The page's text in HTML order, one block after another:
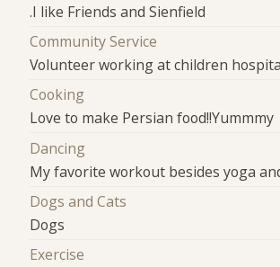
.I like Friends and Sienfield
Community Service
Volunteer working at children
Cooking
Love to make Persian food!!Yummmy
Dancing
My favorite workout besides yoga
Dogs and Cats
Dogs
Exercise